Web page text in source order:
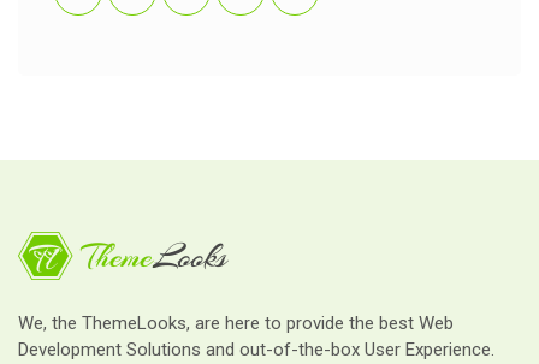
We, the ThemeLooks, are here to provide the best Web
Development Solutions and out-of-the-box User Experience.